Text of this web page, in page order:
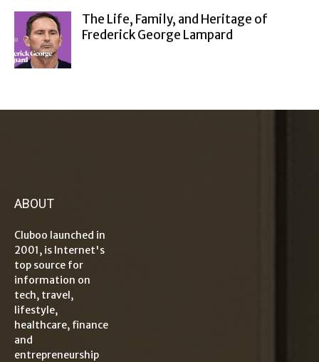
The Life, Family, and Heritage of
Frederick George Lampard
ABOUT
Cluboo launched in
2001, is Internet's
top source for
information on
tech, travel,
lifestyle,
healthcare, finance
and
entrepreneurship